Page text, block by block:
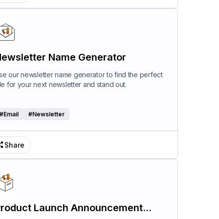
Name Generator
our newsletter name generator to find the perfect
for your next newsletter and stand out.
#Email #Newsletter
Share
Launch Announcement